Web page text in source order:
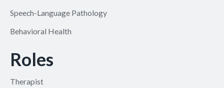
Speech-Language Pathology
Behavioral Health
Roles
Therapist